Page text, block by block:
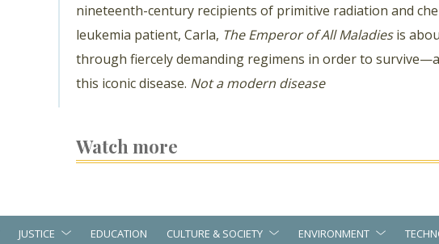
nineteenth-century recipients of primitive radiation and
leukemia patient, Carla, The Emperor of All Maladiesis
through fiercely demanding regimens in order to
this iconic disease. Not a modern disease
Watch more
JUSTICE EDUCATION CULTURE & SOCIETY ENVIRONMENT